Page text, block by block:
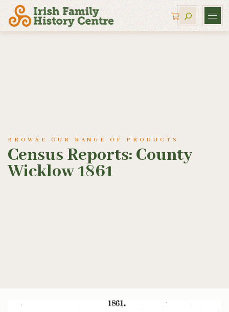
BROWSE OUR RANGE OF PRODUCTS
Census Reports: County
Wicklow 1861